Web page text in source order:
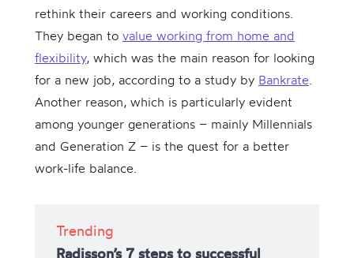
rethink their careers and working conditions.
They began to value working from home and
flexibility, which was the main reason for looking
for a new job, according to a study by Bankrate
Another reason, which is particularly evident
among younger generations – mainly Millennials
and Generation Z – is the quest for a better
work-life balance.
Trending
Radisson’s 7 steps to successful